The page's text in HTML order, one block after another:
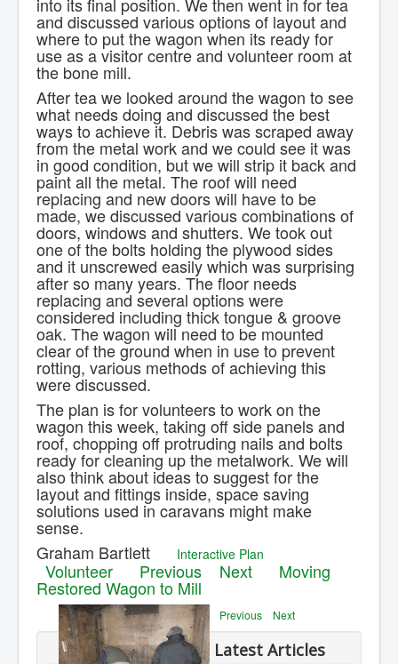
and discussed various options of layout and
where to put the wagon when its ready for
use as a visitor centre and volunteer room at
the bone mill.
After tea we looked around the wagon to see
what needs doing and discussed the best
ways to achieve it. Debris was scraped away
from the metal work and we could see it was
in good condition, but we will strip it back and
paint all the metal. The roof will need
replacing and new doors will have to be
made, we discussed various combinations of
doors, windows and shutters. We took out
one of the bolts holding the plywood sides
and it unscrewed easily which was surprising
after so many years. The floor needs
replacing and several options were
considered including thick tongue & groove
oak. The wagon will need to be mounted
clear of the ground when in use to prevent
rotting, various methods of achieving this
were discussed.
The plan is for volunteers to work on the
wagon this week, taking off side panels and
roof, chopping off protruding nails and bolts
ready for cleaning up the metalwork. We will
also think about ideas to suggest for the
layout and fittings inside, space saving
solutions used in caravans might make
sense.
Graham Bartlett
Interactive Plan
Volunteer Previous Next Moving
Restored Wagon to Mill
Previous Next
Latest Articles